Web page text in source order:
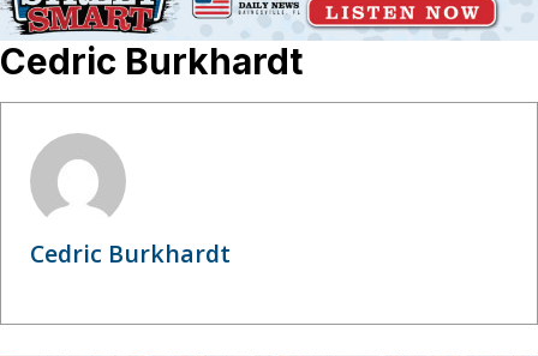
Cedric Burkhardt
Cedric Burkhardt